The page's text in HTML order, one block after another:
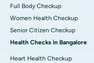
Full Body Checkup
Women Health Checkup
Senior Citizen Checkup
Health Checks in Bangalore
Heart Health Checkup